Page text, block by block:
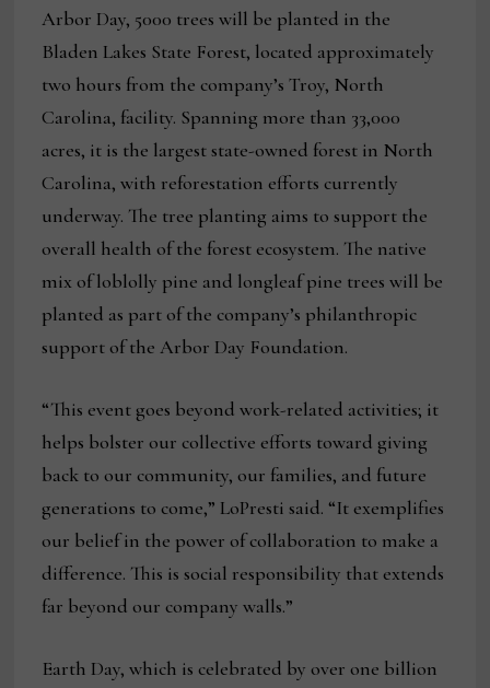
Arbor Day, 5000 trees will be planted in the
Bladen Lakes State Forest, located approximately
two hours from the company’s Troy, North
Carolina, facility. Spanning more than 33,000
acres, it is the largest state-owned forest in North
Carolina, with reforestation efforts currently
underway. The tree planting aims to support the
overall health of the forest ecosystem. The native
mix of loblolly pine and longleaf pine trees will be
planted as part of the company’s philanthropic
support of the Arbor Day Foundation.
“This event goes beyond work-related activities; it
helps bolster our collective efforts toward giving
back to our community, our families, and future
generations to come,” LoPresti said. “It exemplifies
our belief in the power of collaboration to make a
difference. This is social responsibility that extends
far beyond our company walls.”
Earth Day, which is celebrated by over one billion